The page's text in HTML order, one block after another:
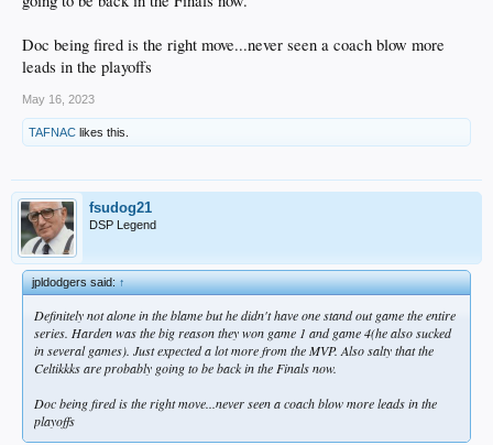
Doc being fired is the right move...never seen a coach blow more
leads in the playoffs
May 16, 2023
TAFNAC likes this.
fsudog21
DSP Legend
jpldodgers said:↑
Definitely not alone in the blame but he didn't have one stand out game the entire
series. Harden was the big reason they won game 1 and game 4(he also sucked
in several games). Just expected a lot more from the MVP. Also salty that the
Celtikkks are probably going to be back in the Finals now.
Doc being fired is the right move...never seen a coach blow more leads in the
playoffs